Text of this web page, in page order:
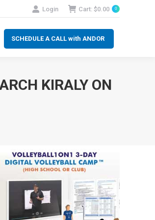
Login Cart: $0.00 0
SCHEDULE A CALL with ANDOR
KIRALY ON
SCHEDULE A CALL with ANDOR